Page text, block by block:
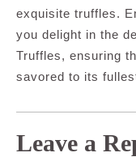
exquisite truffles.
you delight in the
Truffles, ensuring
savored to its
Leave a